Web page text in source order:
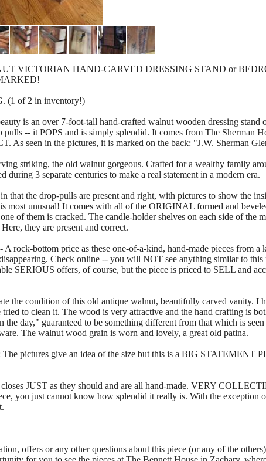
VICTORIAN HAND-CARVED DRESSING STAND or
(1 of 2 in inventory!)
is an over 7-foot-tall hand-crafted walnut wooden dressing stand
-- it POPS and is simply splendid. It comes from The Sherman
seen in the pictures, it is marked on the back: "J.W. Sherman
striking, the old walnut gorgeous. Crafted for a wealthy family
during 3 separate centuries to make a real statement in a modern era.
that the drop-pulls are present and right, with pictures to show the
most unusual! It comes with all of the ORIGINAL formed and
of them is cracked. The candle-holder shelves on each side of the
they are present and correct.
rock-bottom price as these one-of-a-kind, hand-made pieces from a
Check online -- you will NOT see anything similar to
SERIOUS offers, of course, but the piece is priced to SELL and
the condition of this old antique walnut, beautifully carved vanity. I
to clean it. The wood is very attractive and the hand crafting is
day," guaranteed to be something different from that which is
The walnut wood grain is worn and lovely, a great old patina.
pictures give an idea of the size but this is a BIG STATEMENT
JUST as they should and are all hand-made. VERY
you just cannot know how splendid it really is. With the exception
offers or any other questions about this piece (or any of the